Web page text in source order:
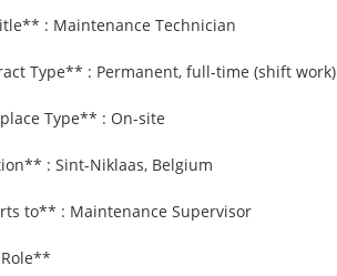
: Maintenance Technician
Type** : Permanent, full-time (shift work)
Type** : On-site
: Sint-Niklaas, Belgium
to** : Maintenance Supervisor